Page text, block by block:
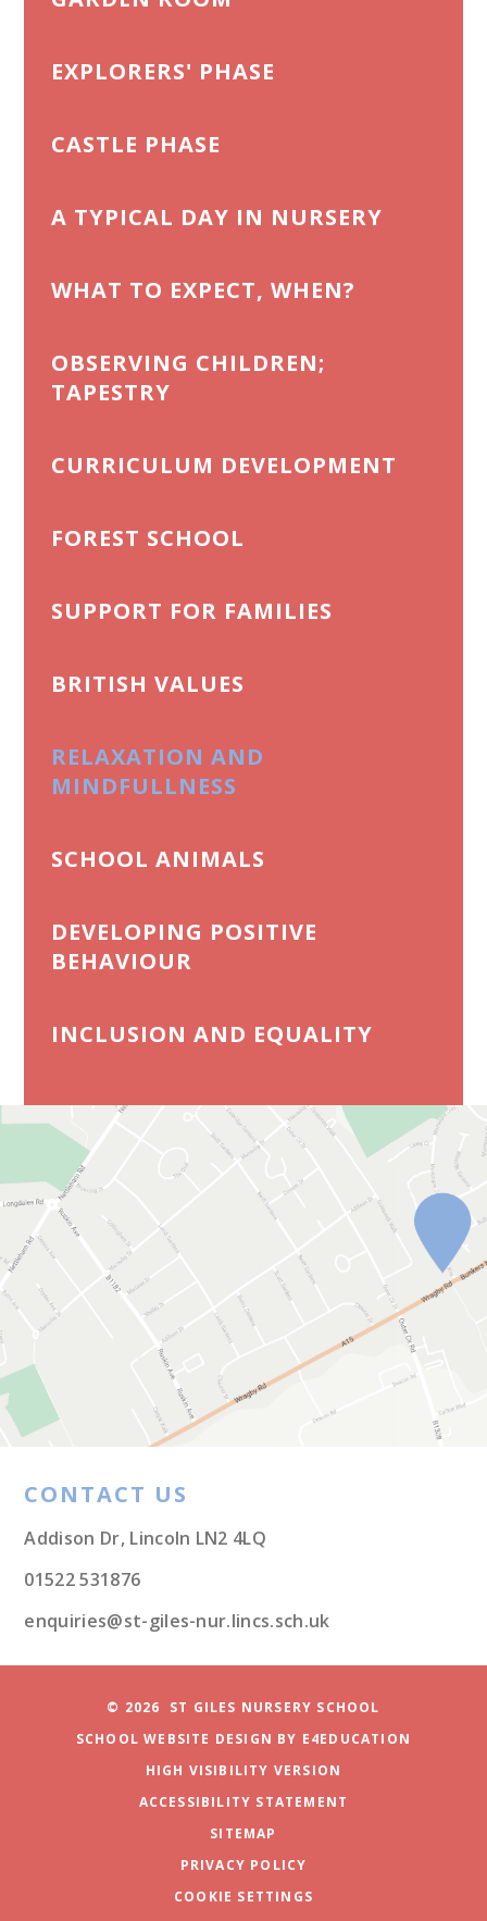
EXPLORERS' PHASE
CASTLE PHASE
A TYPICAL DAY IN NURSERY
WHAT TO EXPECT, WHEN?
OBSERVING CHILDREN;
TAPESTRY
CURRICULUM DEVELOPMENT
FOREST SCHOOL
SUPPORT FOR FAMILIES
BRITISH VALUES
RELAXATION AND
MINDFULLNESS
SCHOOL ANIMALS
DEVELOPING POSITIVE
BEHAVIOUR
INCLUSION AND EQUALITY
CONTACT US
Addison Dr, Lincoln LN2 4LQ
01522 531876
enquiries@st-giles-nur.lincs.sch.uk
© 2026 ST GILES NURSERY SCHOOL
SCHOOL WEBSITE DESIGN BY E4EDUCATION
HIGH VISIBILITY VERSION
ACCESSIBILITY STATEMENT
SITEMAP
PRIVACY POLICY
COOKIE SETTINGS